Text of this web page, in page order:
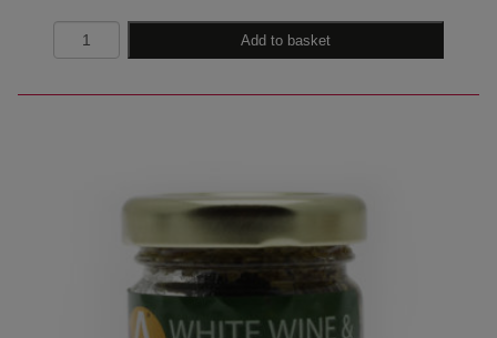
5.00
Quantity Add to basket